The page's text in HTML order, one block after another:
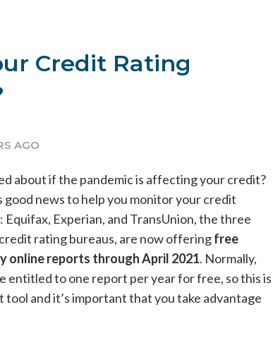
Credit Rating
AGO
about if the pandemic is affecting your credit?
good news to help you monitor your credit
Equifax, Experian, and TransUnion, the three
rating bureaus, are now offeringfree
online reports through April 2021. Normally,
entitled to one report per year for free, so this is
tool and it’s important that you take advantage